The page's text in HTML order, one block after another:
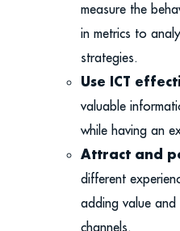
measure the
in metrics to
strategies.
Use ICT
valuable
while having an
Attract and
different
adding value
channels.